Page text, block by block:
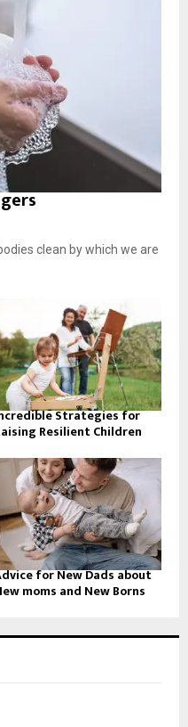
clean by which we are
Strategies for
Resilient Children
for New Dads about
moms and New Borns